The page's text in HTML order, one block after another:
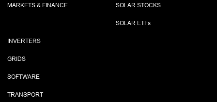
MARKETS & FINANCE SOLAR STOCKS
SOLAR ETFs
INVERTERS
GRIDS
SOFTWARE
TRANSPORT